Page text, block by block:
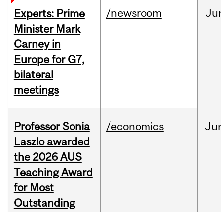
Experts: Prime
Minister Mark
Carney in
Europe for G7,
bilateral
meetings
/newsroom
Professor Sonia
Laszlo awarded
the 2026 AUS
Teaching Award
for Most
Outstanding
/economics